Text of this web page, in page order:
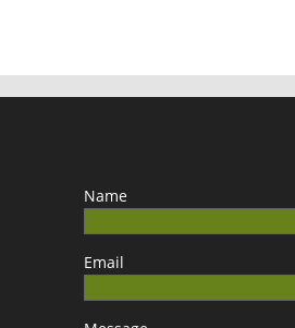
Name
Email